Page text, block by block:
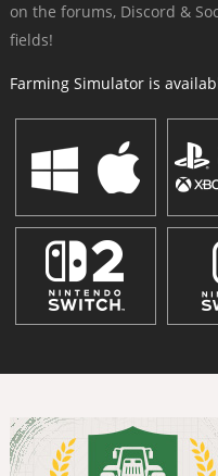
on the forums, Discord &
fields!
Farming Simulator is